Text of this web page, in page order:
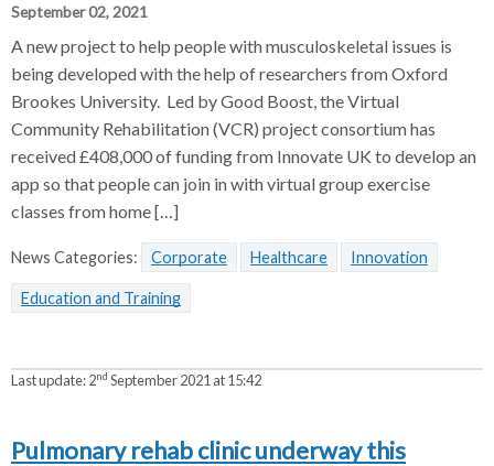
September 02, 2021
A new project to help people with musculoskeletal issues is
being developed with the help of researchers from Oxford
Brookes University. Led by Good Boost, the Virtual
Community Rehabilitation (VCR) project consortium has
received £408,000 of funding from Innovate UK to develop an
app so that people can join in with virtual group exercise
classes from home […]
News Categories: Corporate Healthcare Innovation
Education and Training
Last update:2nd September 2021 at 15:42
Pulmonary rehab clinic underway this